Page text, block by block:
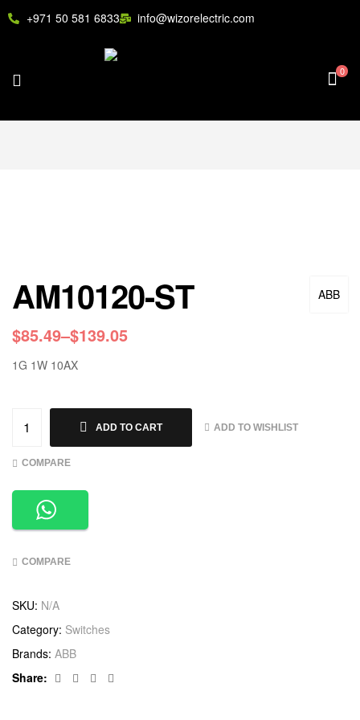
+971 50 581 6833 info@wizorelectric.com
0
ABB
AM10120-ST
$85.49–$139.05
1G 1W 10AX
ADD TO CART ADD TO WISHLIST
COMPARE
COMPARE
SKU: N/A
Category: Switches
Brands: ABB
Share:
Facebook
TwitterLinkedin